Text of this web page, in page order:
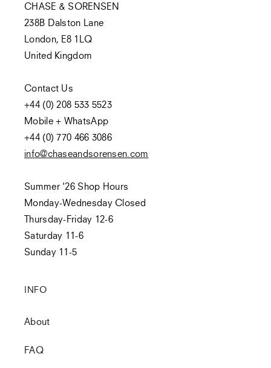
CHASE & SORENSEN
238B Dalston Lane
London, E8 1LQ
United Kingdom
Contact Us
+44 (0) 208 533 5523
Mobile + WhatsApp
+44 (0) 770 466 3086
info@chaseandsorensen.com
Summer '26 Shop Hours
Monday-Wednesday Closed
Thursday-Friday 12-6
Saturday 11-6
Sunday 11-5
INFO
About
FAQ